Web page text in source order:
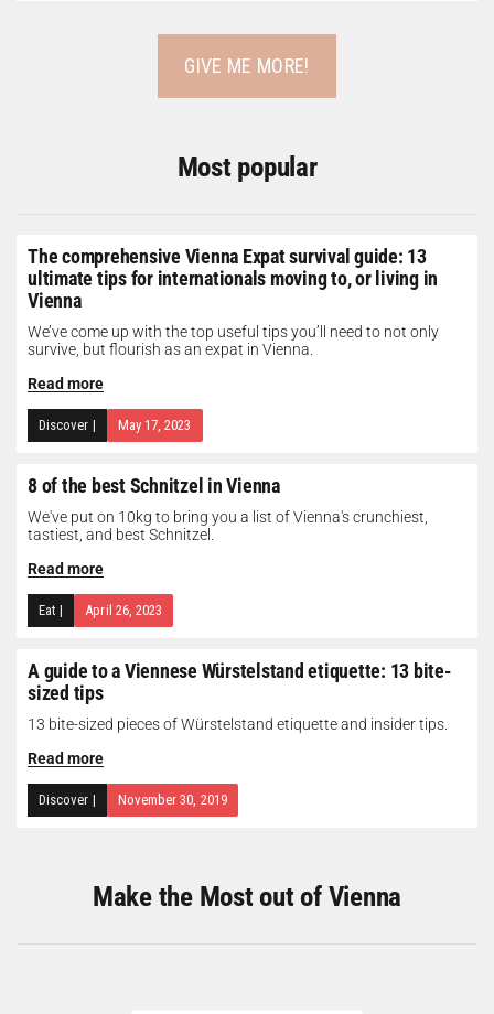
GIVE ME MORE!
Most popular
The comprehensive Vienna Expat survival guide: 13
ultimate tips for internationals moving to, or living in
Vienna
We’ve come up with the top useful tips you’ll need to not only
survive, but flourish as an expat in Vienna.
Read more
Discover | May 17, 2023
8 of the best Schnitzel in Vienna
We've put on 10kg to bring you a list of Vienna's crunchiest,
tastiest, and best Schnitzel.
Read more
Eat | April 26, 2023
A guide to a Viennese Würstelstand etiquette: 13 bite-
sized tips
13 bite-sized pieces of Würstelstand etiquette and insider tips.
Read more
Discover | November 30, 2019
Make the Most out of Vienna